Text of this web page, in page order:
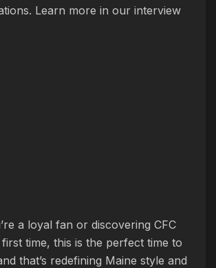
Learn more in our interview
a loyal fan or discovering CFC
time, this is the perfect time to
that’s redefining Maine style and